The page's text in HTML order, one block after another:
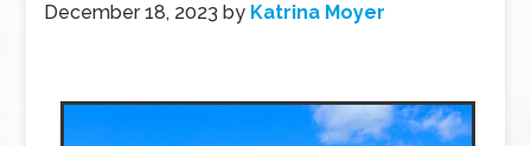
December 18, 2023 by Katrina Moyer